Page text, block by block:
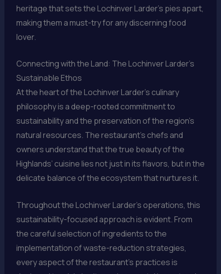
heritage that sets the Lochinver Larder’s pies apart,
making them a must-try for any discerning food
lover.
Connecting with the Land: The Lochinver Larder’s
Sustainable Ethos
At the heart of the Lochinver Larder’s culinary
philosophy is a deep-rooted commitment to
sustainability and the preservation of the region’s
natural resources. The restaurant’s chefs and
owners understand that the true beauty of the
Highlands’ cuisine lies not just in its flavors, but in the
delicate balance of the ecosystem that nurtures it.
Throughout the Lochinver Larder’s operations, this
sustainability-focused approach is evident. From
the careful selection of ingredients to the
implementation of waste-reduction strategies,
every aspect of the restaurant’s practices is